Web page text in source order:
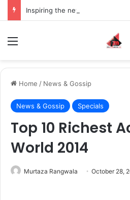
Home / News & Gossip
News & Gossip Specials
Top 10 Richest
World 2014
Murtaza Rangwala October 28,